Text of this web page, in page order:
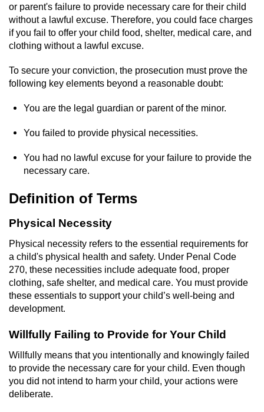
Corporal Injury On A Spouse
Child Abuse
Child Abduction
Child Endangerment
Child Neglect
Criminal Threats
Emergency Protective Order
Revenge Porn
Restraining Orders
Temporary Restraining Order
Permanent Restraining Order
Posting Harmful Information on the
Internet
or parent's failure to provide necessary care for their child
without a lawful excuse. Therefore, you could face charges
if you fail to offer your child food, shelter, medical care, and
clothing without a lawful excuse.
To secure your conviction, the prosecution must prove the
following key elements beyond a reasonable doubt:
You are the legal guardian or parent of the minor.
You failed to provide physical necessities.
You had no lawful excuse for your failure to provide the
necessary care.
Definition of Terms
Physical Necessity
Physical necessity refers to the essential requirements for
a child's physical health and safety. Under Penal Code
270, these necessities include adequate food, proper
clothing, safe shelter, and medical care. You must provide
these essentials to support your child’s well-being and
development.
Willfully Failing to Provide for Your Child
Willfully means that you intentionally and knowingly failed
to provide the necessary care for your child. Even though
you did not intend to harm your child, your actions were
deliberate.